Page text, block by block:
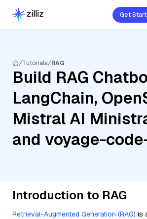
Get
Tutorials RAG
Build RAG
LangChain,
Mistral AI
and voyage-
Introduction to RAG
Retrieval-Augmented Generation (RAG) is